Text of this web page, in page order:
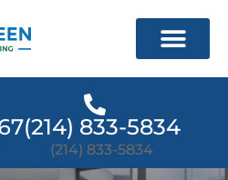
(214) 833-5834
(214) 833-5834